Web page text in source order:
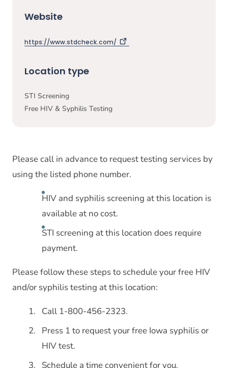
Please call in advance to request testing services by
using the listed phone number.
HIV and syphilis screening at this location is
available at no cost.
STI screening at this location does require
payment.
Please follow these steps to schedule your free HIV
and/or syphilis testing at this location:
Call 1-800-456-2323.
Press 1 to request your free Iowa syphilis or
HIV test.
Schedule a time convenient for you.
Website
https://www.stdcheck.com/
Location type
STI Screening
Free HIV & Syphilis Testing